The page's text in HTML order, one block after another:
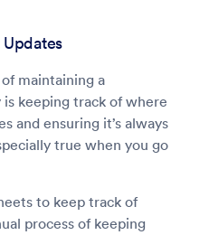
maintaining a
keeping track of where
and ensuring it’s always
true when you go
to keep track of
process of keeping